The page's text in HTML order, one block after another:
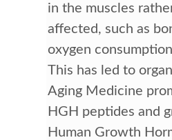
in the muscles
affected, such as
oxygen
This has led to
Aging Medicine
HGH peptides and
Human Growth